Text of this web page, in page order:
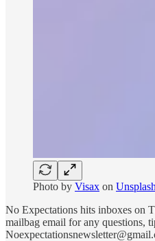
Photo by Visax on Unsplash
No Expectations hits inboxes on
mailbag email for any questions,